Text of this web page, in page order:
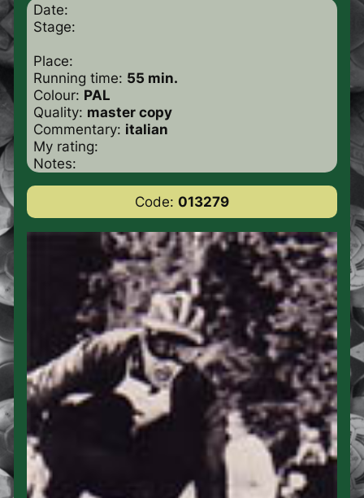
Date:
Stage:
Place:
Running time: 55 min.
Colour: PAL
Quality: master copy
Commentary: italian
My rating:
Notes:
Code: 013279